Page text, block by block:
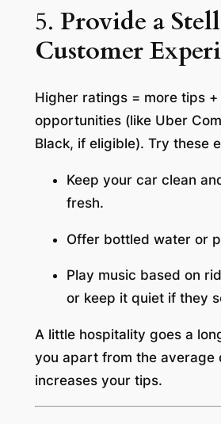
5. Provide a
Customer
Higher ratings = more tips +
opportunities (like Uber
Black, if eligible). Try these
Keep your car clean
fresh.
Offer bottled water or
Play music based on
or keep it quiet if they
A little hospitality goes a
you apart from the
increases your tips.